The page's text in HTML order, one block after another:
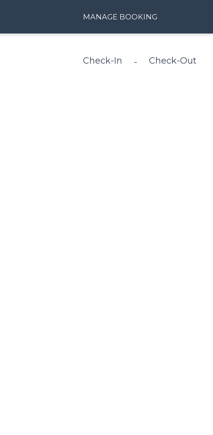
MANAGE BOOKING
Check-In - Check-Out